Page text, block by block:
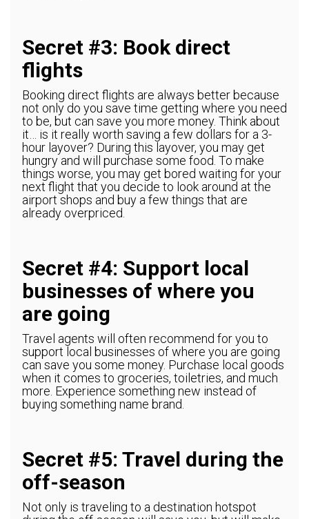
Secret #3: Book direct
flights
Booking direct flights are always better because
not only do you save time getting where you need
to be, but can save you more money. Think about
it… is it really worth saving a few dollars for a 3-
hour layover? During this layover, you may get
hungry and will purchase some food. To make
things worse, you may get bored waiting for your
next flight that you decide to look around at the
airport shops and buy a few things that are
already overpriced.
Secret #4: Support local
businesses of where you
are going
Travel agents will often recommend for you to
support local businesses of where you are going
can save you some money. Purchase local goods
when it comes to groceries, toiletries, and much
more. Experience something new instead of
buying something name brand.
Secret #5: Travel during the
off-season
Not only is traveling to a destination hotspot